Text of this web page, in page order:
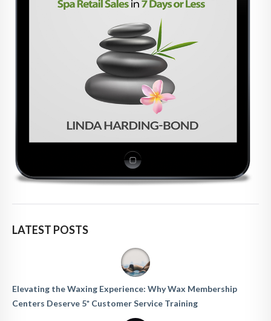
LATEST POSTS
Elevating the Waxing Experience: Why Wax Membership
Centers Deserve 5* Customer Service Training